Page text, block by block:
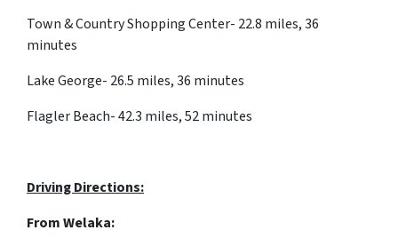
Town & Country Shopping Center- 22.8 miles, 36
minutes
Lake George- 26.5 miles, 36 minutes
Flagler Beach- 42.3 miles, 52 minutes
Driving Directions:
FromWelaka: